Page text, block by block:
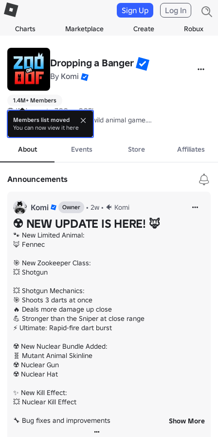
Charts Marketplace Create Robux
Sign Up Log In
Dropping a Banger
By Komi
1.4M+ Members
🦁 Welcome to ZOO or OOF!
I’m the Creator behind this wild animal game.
Drop a comment with your thoughts and suggestions 🐾
Thanks for stopping by! 🐼💚
more
About Events Store Affiliates
Announcements
Komi Owner • 2w • 🐠 Komi
☢️ NEW UPDATE IS HERE! 🦊
🐾 New Limited Animal:
🦊 Fennec
🎯 New Zookeeper Class:
💥 Shotgun
💥 Shotgun Mechanics:
🎯 Shoots 3 darts at once
🔥 Deals more damage up close
💪 Stronger than the Sniper at close range
⚡ Ultimate: Rapid-fire dart burst
☢️ New Nuclear Bundle Added:
🧬 Mutant Animal Skinline
☢️ Nuclear Gun
☢️ Nuclear Hat
✨ New Kill Effect:
💥 Nuclear Kill Effect
🔧 Bug fixes and improvements Show More
Members list moved
You can now view it here